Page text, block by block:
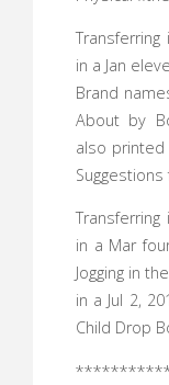
in a Jan
Brand
About by
also printed
Suggestions
in a Mar
Jogging in
in a Jul 2,
Child Drop